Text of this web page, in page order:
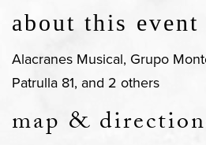
about this event
Alacranes Musical, Grupo
Patrulla 81, and 2 others
map &